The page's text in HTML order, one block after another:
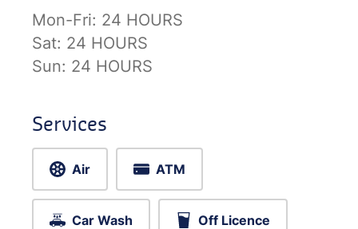
Mon-Fri: 24 HOURS
Sat: 24 HOURS
Sun: 24 HOURS
Services
Air ATM
Car Wash Off Licence